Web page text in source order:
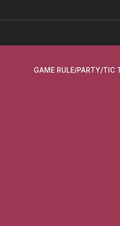
GAME RULE/PARTY/TIC